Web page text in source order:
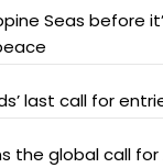
Seas before
last call for
the global call